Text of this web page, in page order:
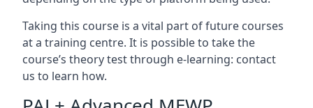
Taking this course is a vital part of future courses
at a training centre. It is possible to take the
course’s theory test through e-learning: contact
us to learn how.